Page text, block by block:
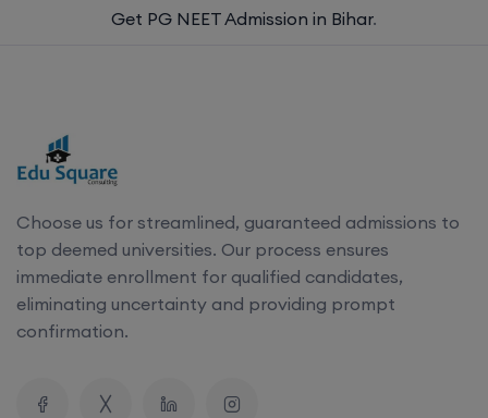
Get PG NEET Admission in Bihar.
Choose us for streamlined, guaranteed admissions to
top deemed universities. Our process ensures
immediate enrollment for qualified candidates,
eliminating uncertainty and providing prompt
confirmation.